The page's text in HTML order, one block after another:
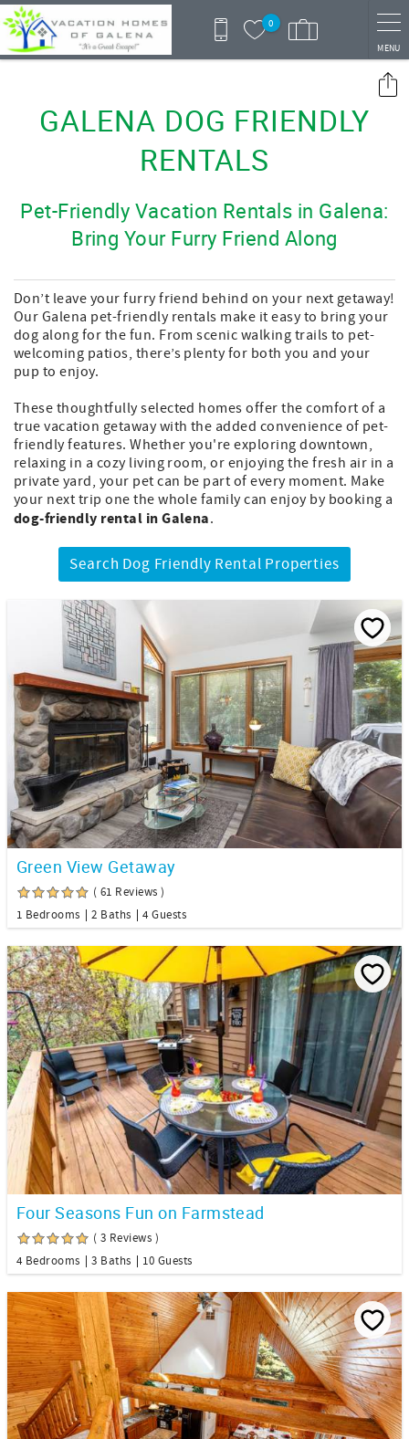
Skip to main content
0
MENU
GALENA DOG FRIENDLY
RENTALS
Pet-Friendly Vacation Rentals in Galena:
Bring Your Furry Friend Along
Don’t leave your furry friend behind on your next getaway!
Our Galena pet-friendly rentals make it easy to bring your
dog along for the fun. From scenic walking trails to pet-
welcoming patios, there’s plenty for both you and your
pup to enjoy.
These thoughtfully selected homes offer the comfort of a
true vacation getaway with the added convenience of pet-
friendly features. Whether you're exploring downtown,
relaxing in a cozy living room, or enjoying the fresh air in a
private yard, your pet can be part of every moment. Make
your next trip one the whole family can enjoy by booking a
dog-friendly rental in Galena.
Search Dog Friendly Rental Properties
Green View Getaway
( 61 Reviews )
1 Bedrooms
2 Baths 4 Guests
Four Seasons Fun on Farmstead
( 3 Reviews )
4 Bedrooms
3 Baths 10 Guests